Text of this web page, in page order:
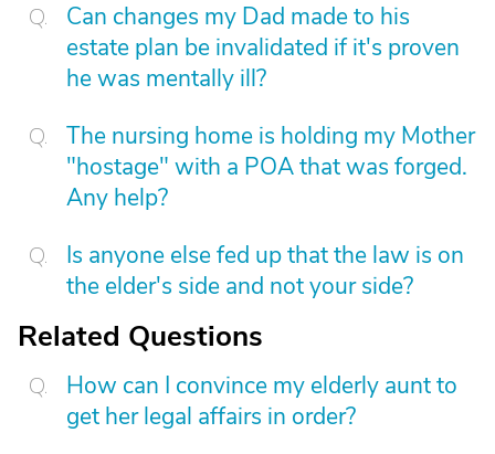
Can changes my Dad made to his
estate plan be invalidated if it's proven
he was mentally ill?
The nursing home is holding my Mother
"hostage" with a POA that was forged.
Any help?
Is anyone else fed up that the law is on
the elder's side and not your side?
Related Questions
How can I convince my elderly aunt to
get her legal affairs in order?